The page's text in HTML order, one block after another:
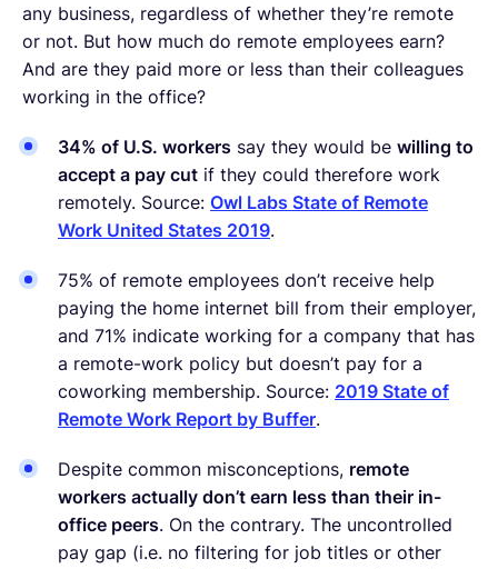
any business, regardless of whether they’re remote
or not. But how much do remote employees earn?
And are they paid more or less than their colleagues
working in the office?
34% of U.S. workers say they would be willing to
accept a pay cut if they could therefore work
remotely. Source: Owl Labs State of Remote
Work United States 2019.
75% of remote employees don’t receive help
paying the home internet bill from their employer,
and 71% indicate working for a company that has
a remote-work policy but doesn’t pay for a
coworking membership. Source: 2019 State of
Remote Work Report by Buffer.
Despite common misconceptions, remote
workers actually don’t earn less than their in-
office peers. On the contrary. The uncontrolled
pay gap (i.e. no filtering for job titles or other